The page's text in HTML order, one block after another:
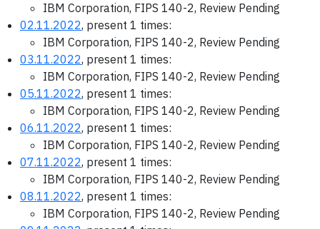
IBM Corporation, FIPS 140-2, Review Pending
02.11.2022, present 1 times:
IBM Corporation, FIPS 140-2, Review Pending
03.11.2022, present 1 times:
IBM Corporation, FIPS 140-2, Review Pending
05.11.2022, present 1 times:
IBM Corporation, FIPS 140-2, Review Pending
06.11.2022, present 1 times:
IBM Corporation, FIPS 140-2, Review Pending
07.11.2022, present 1 times:
IBM Corporation, FIPS 140-2, Review Pending
08.11.2022, present 1 times:
IBM Corporation, FIPS 140-2, Review Pending